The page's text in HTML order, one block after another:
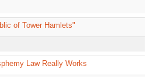
of Tower Hamlets"
Law Really Works